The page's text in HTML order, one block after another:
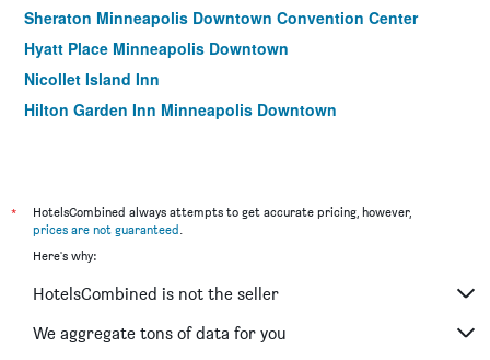
Sheraton Minneapolis Downtown Convention Center
Hyatt Place Minneapolis Downtown
Nicollet Island Inn
Hilton Garden Inn Minneapolis Downtown
Depot
Aloft Minneapolis
Days Hotel by Wyndham University Ave SE
Delta Hotels by Marriott Minneapolis Northeast
*
HotelsCombined always attempts to get accurate pricing, however,
prices are not guaranteed.
Here's why:
HotelsCombined is not the seller
We aggregate tons of data for you